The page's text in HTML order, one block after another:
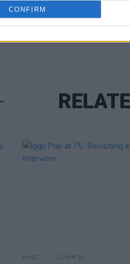
CONFIRM
MUSIC 21 APR 22